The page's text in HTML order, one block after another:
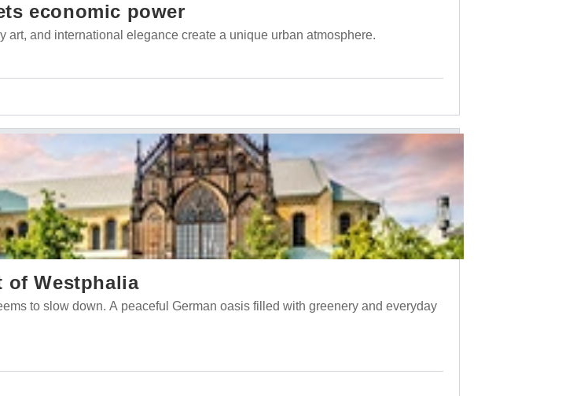
economic power
and international elegance create a unique urban atmosphere.
of Westphalia
to slow down. A peaceful German oasis filled with greenery and everyday